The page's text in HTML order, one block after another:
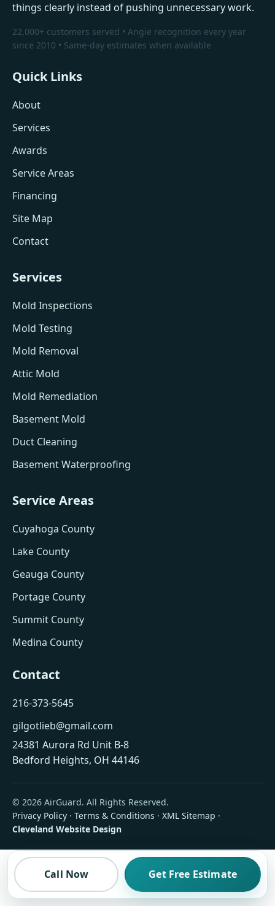
Call Now Get Free Estimate
things clearly instead of pushing unnecessary work.
22,000+ customers served • Angie recognition every year
since 2010 • Same-day estimates when available
Quick Links
About
Services
Awards
Service Areas
Financing
Site Map
Contact
Services
Mold Inspections
Mold Testing
Mold Removal
Attic Mold
Mold Remediation
Basement Mold
Duct Cleaning
Basement Waterproofing
Service Areas
Cuyahoga County
Lake County
Geauga County
Portage County
Summit County
Medina County
Contact
216-373-5645
gilgotlieb@gmail.com
24381 Aurora Rd Unit B-8
Bedford Heights, OH 44146
© 2026 AirGuard. All Rights Reserved.
Privacy Policy · Terms & Conditions · XML Sitemap ·
Cleveland Website Design